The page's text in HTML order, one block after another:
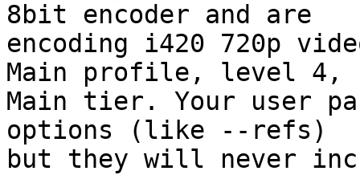
8bit encoder and are
encoding i420 720p
Main profile, level 4,
Main tier. Your user
options (like --refs)
but they will never